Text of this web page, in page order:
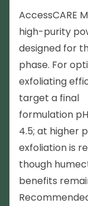
AccessCARE
high-purity
designed for
phase. For
exfoliating
target a final
formulation
4.5; at higher
exfoliation is
though
benefits